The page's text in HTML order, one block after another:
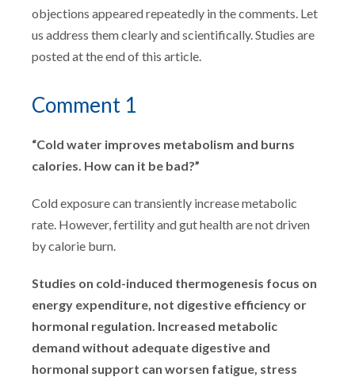
objections appeared repeatedly in the comments. Let
us address them clearly and scientifically. Studies are
posted at the end of this article.
Comment 1
“Cold water improves metabolism and burns
calories. How can it be bad?”
Cold exposure can transiently increase metabolic
rate. However, fertility and gut health are not driven
by calorie burn.
Studies on cold-induced thermogenesis focus on
energy expenditure, not digestive efficiency or
hormonal regulation. Increased metabolic
demand without adequate digestive and
hormonal support can worsen fatigue, stress